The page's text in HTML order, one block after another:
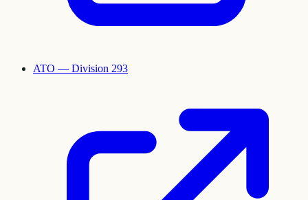
ATO — Division 293